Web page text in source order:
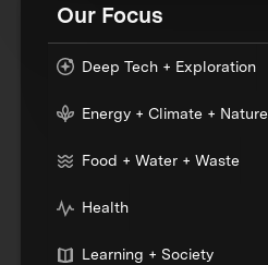
Our Focus
Deep Tech + Exploration
Energy + Climate + Nature
Food + Water + Waste
Health
Learning + Society